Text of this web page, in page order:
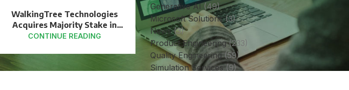
WalkingTree Technologies
Acquires Majority Stake in
Octaware Technologies to
CONTINUE READING
Generative AI(49)
Microsoft Solutions(3)
News(3)
Product Engineering(233)
Quality Engineering(59)
Simulation Services(9)